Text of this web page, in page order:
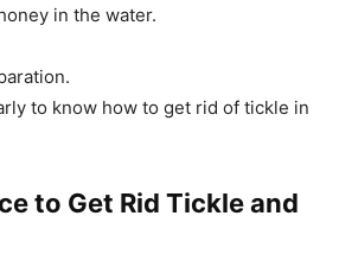
in the water.
to know how to get rid of tickle in
to Get Rid Tickle and